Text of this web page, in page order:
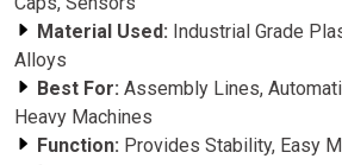
Material Used: Industrial Grade
Alloys
Best For: Assembly Lines,
Heavy Machines
Function: Provides Stability, Easy